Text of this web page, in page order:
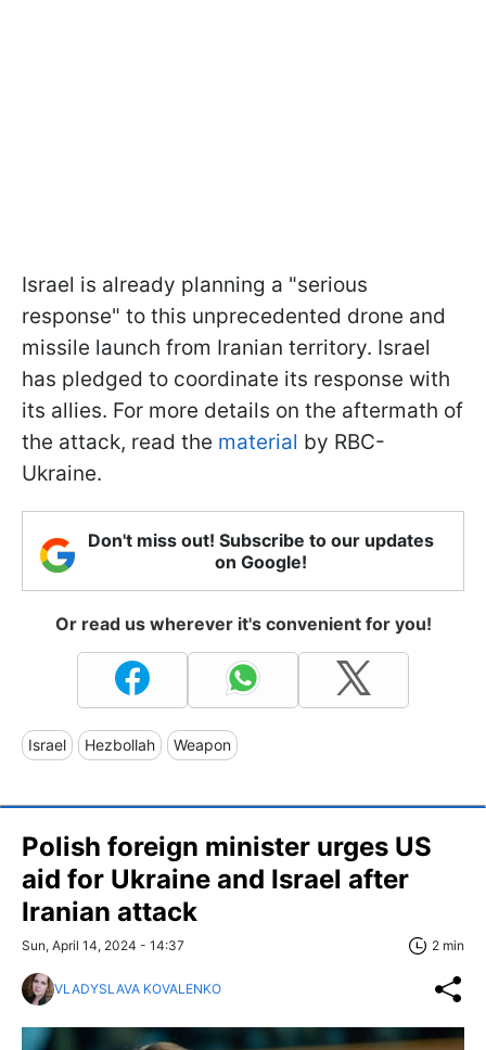
Israel is already planning a "serious
response" to this unprecedented drone and
missile launch from Iranian territory. Israel
has pledged to coordinate its response with
its allies. For more details on the aftermath of
the attack, read the material by RBC-
Ukraine.
Don't miss out! Subscribe to our updates
on Google!
Or read us wherever it's convenient for you!
Israel Hezbollah Weapon
Polish foreign minister urges US
aid for Ukraine and Israel after
Iranian attack
Sun, April 14, 2024 - 14:37 2 min
VLADYSLAVA KOVALENKO